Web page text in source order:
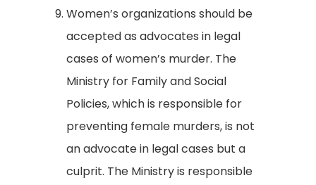
Women’s organizations should be
accepted as advocates in legal
cases of women’s murder. The
Ministry for Family and Social
Policies, which is responsible for
preventing female murders, is not
an advocate in legal cases but a
culprit. The Ministry is responsible